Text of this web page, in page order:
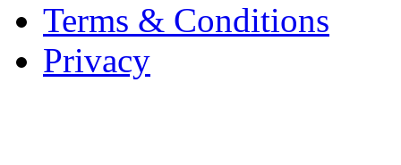
Terms & Conditions
Privacy